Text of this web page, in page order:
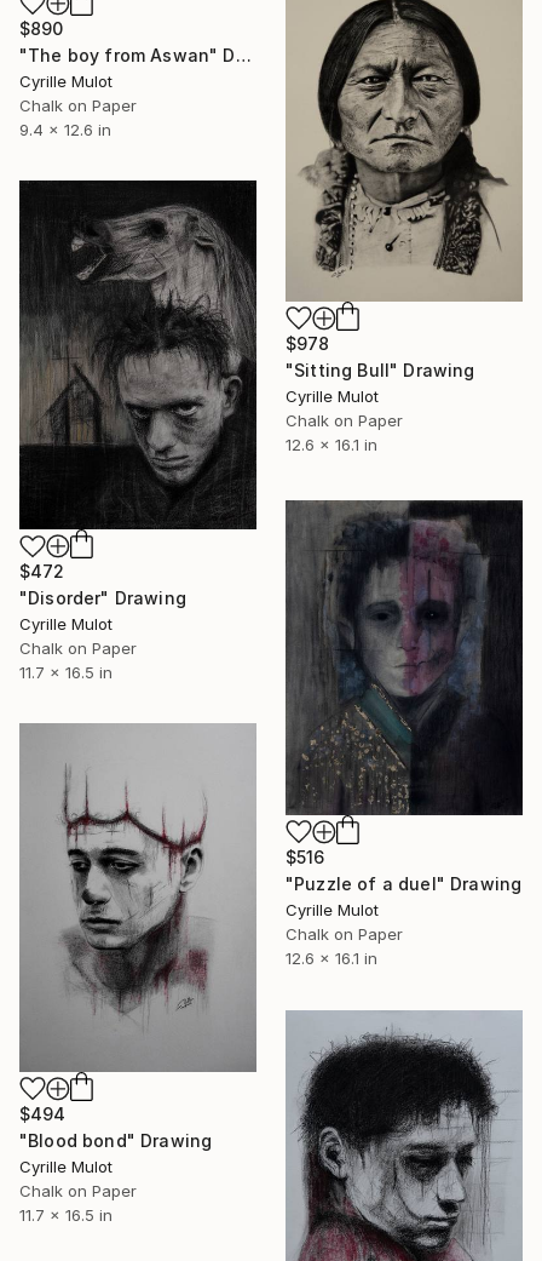
$890
"The boy from Aswan" Drawing
Cyrille Mulot
Chalk on Paper
9.4 x 12.6 in
$978
"Sitting Bull" Drawing
Cyrille Mulot
Chalk on Paper
12.6 x 16.1 in
$472
"Disorder" Drawing
Cyrille Mulot
Chalk on Paper
11.7 x 16.5 in
$516
"Puzzle of a duel" Drawing
Cyrille Mulot
Chalk on Paper
12.6 x 16.1 in
$494
"Blood bond" Drawing
Cyrille Mulot
Chalk on Paper
11.7 x 16.5 in